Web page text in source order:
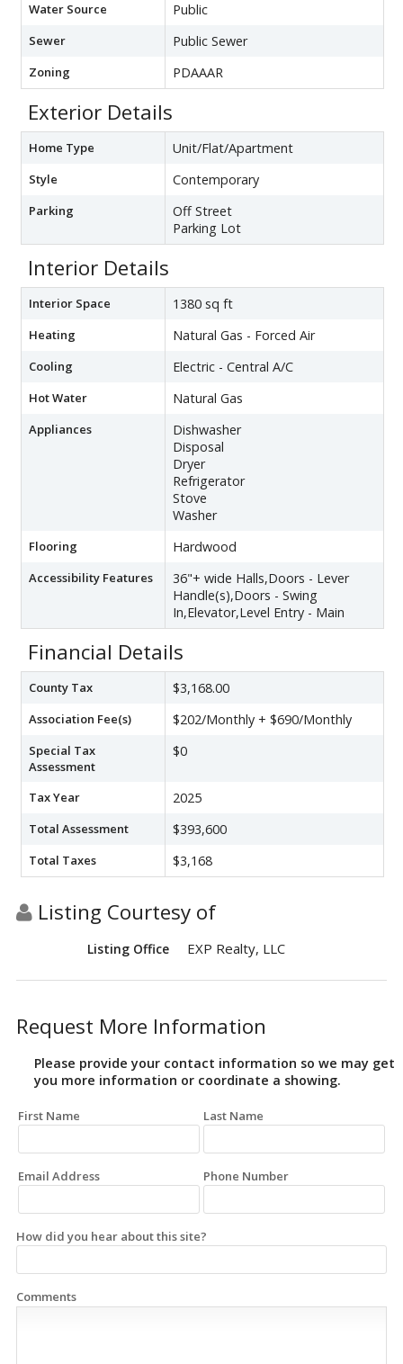
Water Source Public
Sewer Public Sewer
Zoning PDAAAR
Exterior Details
Home Type Unit/Flat/Apartment
Style Contemporary
Parking
Off Street
Parking Lot
Interior Details
Interior Space 1380 sq ft
Heating Natural Gas - Forced Air
Cooling Electric - Central A/C
Hot Water Natural Gas
Appliances
Dishwasher
Disposal
Dryer
Refrigerator
Stove
Washer
Flooring Hardwood
Accessibility Features
36"+ wide Halls,Doors - Lever
Handle(s),Doors - Swing
In,Elevator,Level Entry - Main
Financial Details
County Tax $3,168.00
Association Fee(s) $202/Monthly + $690/Monthly
Special Tax
Assessment
$0
Tax Year 2025
Total Assessment $393,600
Total Taxes $3,168
Listing Courtesy of
Listing Office EXP Realty, LLC
Request More Information
Please provide your contact information so we may get
you more information or coordinate a showing.
First Name Last Name
Email Address Phone Number
How did you hear about this site?
Comments